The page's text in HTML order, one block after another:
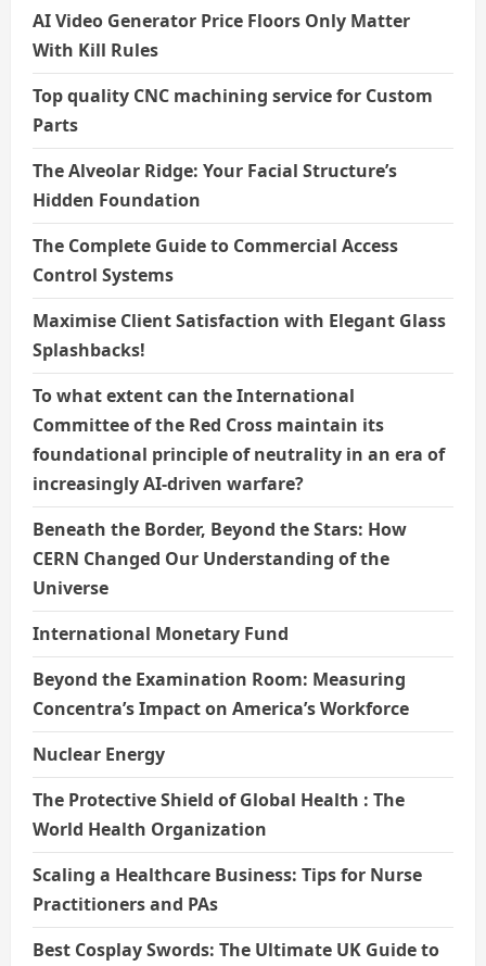
AI Video Generator Price Floors Only Matter
With Kill Rules
Top quality CNC machining service for Custom
Parts
The Alveolar Ridge: Your Facial Structure’s
Hidden Foundation
The Complete Guide to Commercial Access
Control Systems
Maximise Client Satisfaction with Elegant Glass
Splashbacks!
To what extent can the International
Committee of the Red Cross maintain its
foundational principle of neutrality in an era of
increasingly AI-driven warfare?
Beneath the Border, Beyond the Stars: How
CERN Changed Our Understanding of the
Universe
International Monetary Fund
Beyond the Examination Room: Measuring
Concentra’s Impact on America’s Workforce
Nuclear Energy
The Protective Shield of Global Health : The
World Health Organization
Scaling a Healthcare Business: Tips for Nurse
Practitioners and PAs
Best Cosplay Swords: The Ultimate UK Guide to